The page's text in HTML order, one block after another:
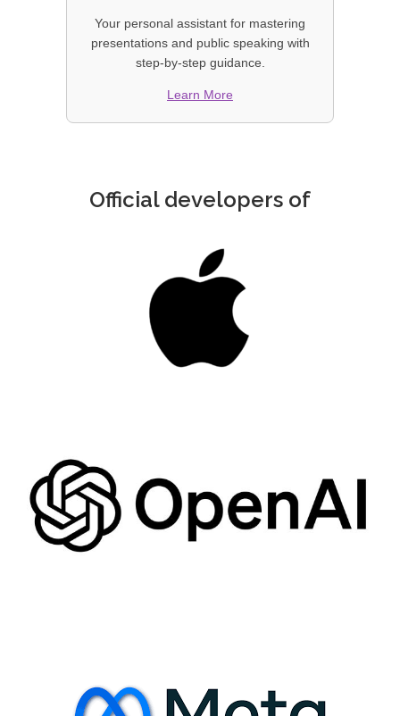
Your personal assistant for mastering
presentations and public speaking with
step-by-step guidance.
Learn More
Official developers of